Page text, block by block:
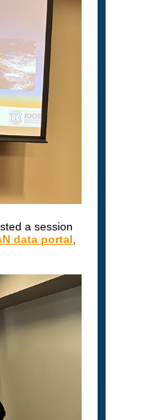
a session
data portal